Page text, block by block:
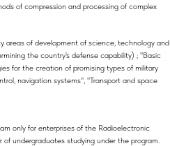
of compression and processing of complex
areas of development of science, technology and
the country's defense capability) ; "Basic
for the creation of promising types of military
navigation systems", "Transport and space
only for enterprises of the Radioelectronic
undergraduates studying under the program.